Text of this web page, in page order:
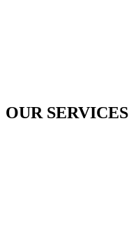
OUR SERVICES